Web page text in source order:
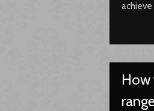
How